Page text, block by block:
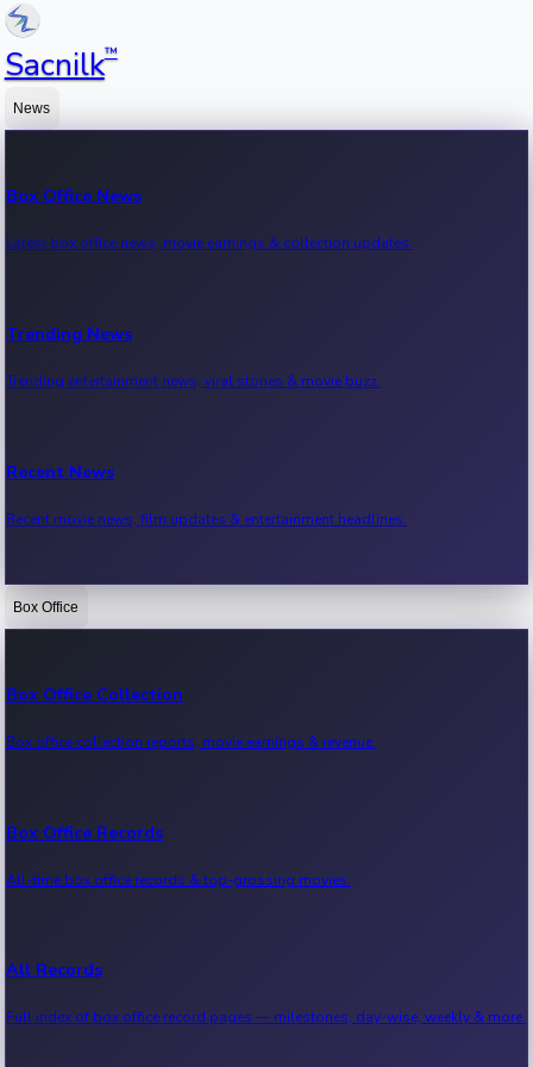
Sacnilk™
News
Box Office News
Latest box office news, movie earnings & collection updates.
Trending News
Trending entertainment news, viral stories & movie buzz.
Recent News
Recent movie news, film updates & entertainment headlines.
Bollywood News
Kollywood News
Tollywood News
Sandalwood News
Box Office
Box Office Collection
Box office collection reports, movie earnings & revenue.
Box Office Records
All-time box office records & top-grossing movies.
All Records
Full index of box office record pages — milestones, day-wise, weekly & more.